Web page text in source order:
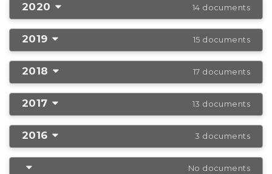
2020 14 documents
2019 15 documents
2018 17 documents
2017 13 documents
2016 3 documents
No documents